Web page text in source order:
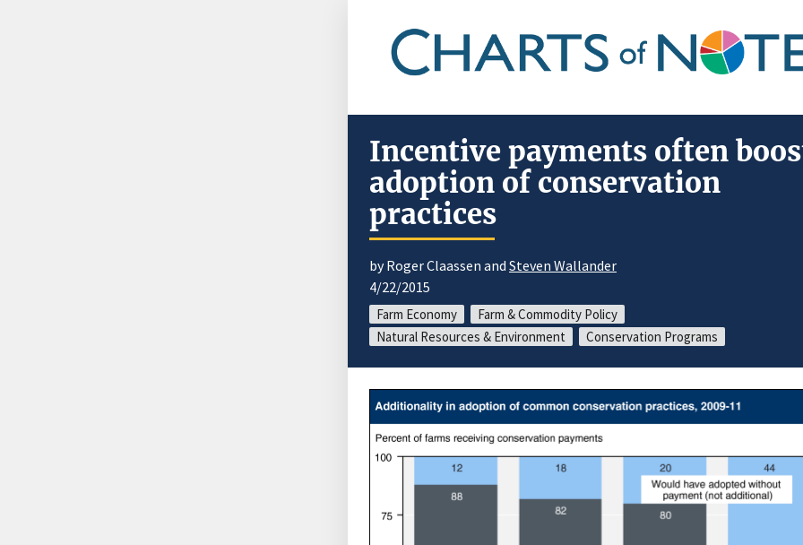
Incentive payments often
adoption of conservation
practices
by Roger Claassen and Steven Wallander
4/22/2015
Farm Economy
Farm & Commodity Policy
Natural Resources & Environment
Conservation Programs